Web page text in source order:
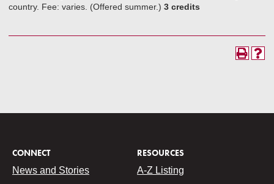
country. Fee: varies. (Offered summer.) 3 credits
CONNECT
News and Stories
RESOURCES
A-Z Listing